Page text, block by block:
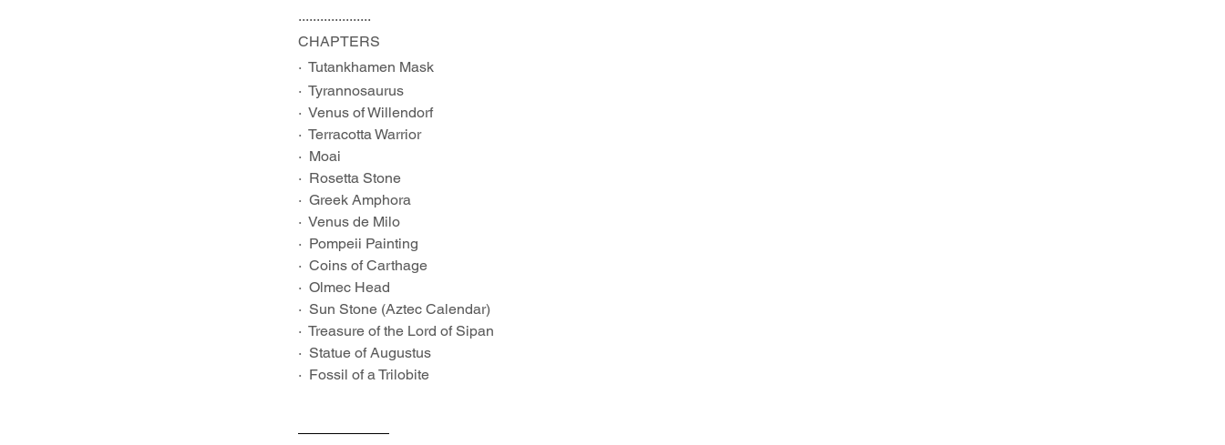
....................
·  Tutankhamen Mask
·  Tyrannosaurus
·  Venus of Willendorf
·  Terracotta Warrior
·  Moai
·  Rosetta Stone
·  Greek Amphora
·  Venus de Milo
·  Pompeii Painting
·  Coins of Carthage
·  Olmec Head
·  Sun Stone (Aztec Calendar)
·  Treasure of the Lord of Sipan
·  Statue of Augustus
·  Fossil of a Trilobite